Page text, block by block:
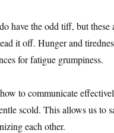
have the odd tiff, but
it off. Hunger and
for fatigue grumpiness.
to communicate
scold. This allows us to
each other.